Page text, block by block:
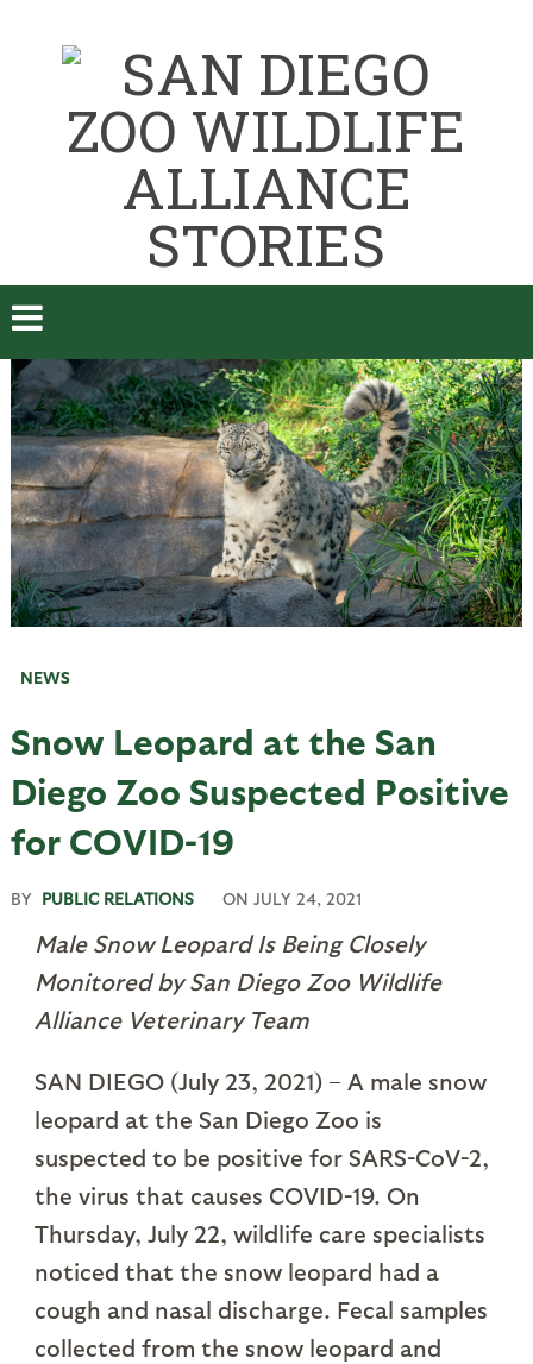
NEWS
Snow Leopard at the San
Diego Zoo Suspected Positive
for COVID-19
BY PUBLIC RELATIONS ON JULY 24, 2021
Male Snow Leopard Is Being Closely
Monitored by San Diego Zoo Wildlife
Alliance Veterinary Team
SAN DIEGO (July 23, 2021) – A male snow
leopard at the San Diego Zoo is
suspected to be positive for SARS-CoV-2,
the virus that causes COVID-19. On
Thursday, July 22, wildlife care specialists
noticed that the snow leopard had a
cough and nasal discharge. Fecal samples
collected from the snow leopard and